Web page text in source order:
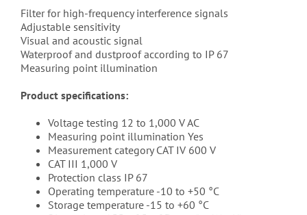
Filter for high-frequency interference signals
Adjustable sensitivity
Visual and acoustic signal
Waterproof and dustproof according to IP 67
Measuring point illumination
Product specifications:
Voltage testing 12 to 1,000 V AC
Measuring point illumination Yes
Measurement category CAT IV 600 V
CAT III 1,000 V
Protection class IP 67
Operating temperature -10 to +50 °C
Storage temperature -15 to +60 °C